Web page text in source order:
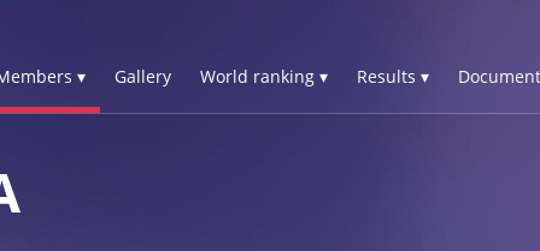
▾ Gallery World ranking ▾ Results ▾